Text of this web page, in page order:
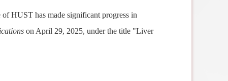
HUST has made significant progress in
on April 29, 2025, under the title "Liver